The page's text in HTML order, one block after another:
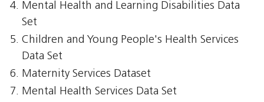
Mental Health and Learning Disabilities Data
Set
Children and Young People's Health Services
Data Set
Maternity Services Dataset
Mental Health Services Data Set